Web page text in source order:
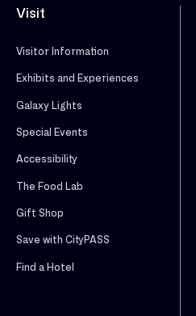
Visit
Visitor Information
Exhibits and Experiences
Galaxy Lights
Special Events
Accessibility
The Food Lab
Gift Shop
Save with CityPASS
Find a Hotel